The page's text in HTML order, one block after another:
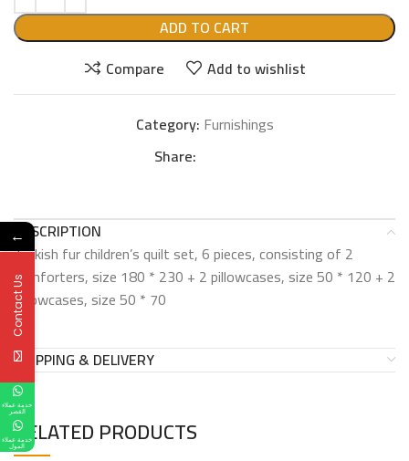
ADD TO CART
Compare
Add to wishlist
Category: Furnishings
Share:
DESCRIPTION
Turkish fur children’s quilt set, 6 pieces, consisting of 2
comforters, size 180 * 230 + 2 pillowcases, size 50 * 120 + 2
pillowcases, size 50 * 70
SHIPPING & DELIVERY
RELATED PRODUCTS
←
Contact Us
خدمة عملاء
القصر
خدمة عملاء
المول